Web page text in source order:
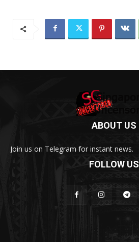
ABOUT US
Join us on Telegram for instant news.
FOLLOW US